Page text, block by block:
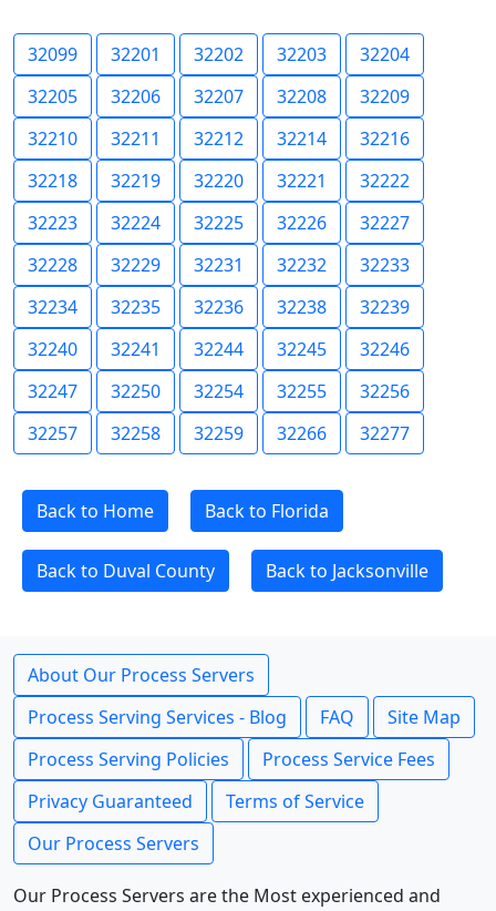
32099 32201 32202 32203
32204
32205
32206 32207 32208
32209
32210
32211 32212 32214
32216
32218
32219 32220 32221
32222
32223
32224 32225 32226
32227
32228
32229 32231 32232
32233
32234
32235 32236 32238
32239
32240
32241 32244 32245
32246
32247
32250 32254 32255
32256
32257
32258 32259 32266 32277
Back to Home Back to Florida
Back to Duval County Back to Jacksonville
About Our Process Servers
Process Serving Services - Blog
FAQ
Site Map
Process Serving Policies
Process Service Fees
Privacy Guaranteed
Terms of Service
Our Process Servers
Our Process Servers are the Most experienced and